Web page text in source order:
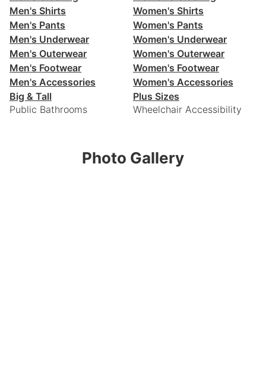
Men's Shirts
Men's Pants
Men's Underwear
Men's Outerwear
Men's Footwear
Men's Accessories
Big & Tall
Public Bathrooms
Women's Shirts
Women's Pants
Women's Underwear
Women's Outerwear
Women's Footwear
Women's Accessories
Plus Sizes
Wheelchair Accessibility
Photo Gallery